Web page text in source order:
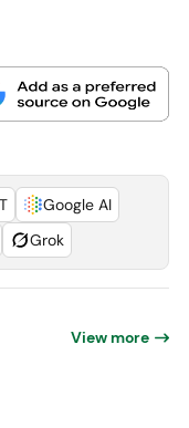
Google AI
Grok
View more